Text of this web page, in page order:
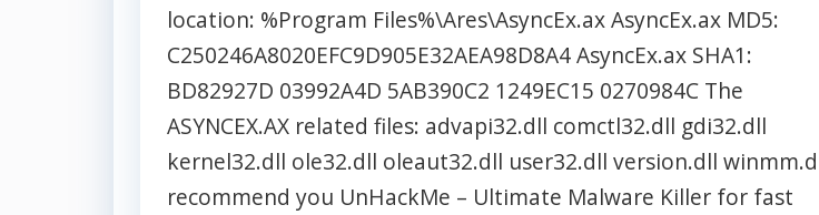
location: %Program Files%\Ares\AsyncEx.ax AsyncEx.ax MD5:
C250246A8020EFC9D905E32AEA98D8A4 AsyncEx.ax SHA1:
BD82927D 03992A4D 5AB390C2 1249EC15 0270984C The
ASYNCEX.AX related files: advapi32.dll comctl32.dll gdi32.dll
kernel32.dll ole32.dll oleaut32.dll user32.dll version.dll
recommend you UnHackMe – Ultimate Malware Killer for fast